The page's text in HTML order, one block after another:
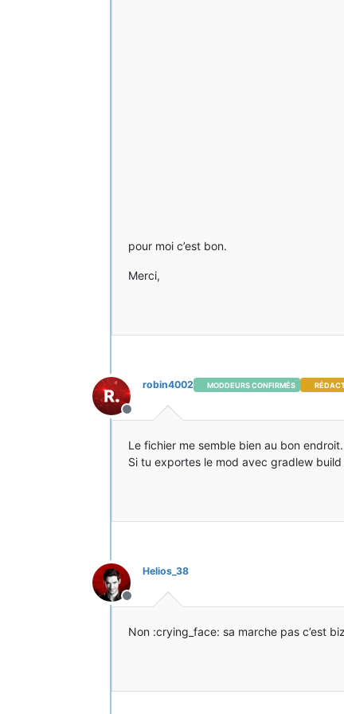
pour moi c’est bon.
Merci,
Hors-ligne
robin4002 MODDEURS CONFIRMÉS
Le fichier me semble bien au bon endroit.
Si tu exportes le mod avec gradlew
Hors-ligne
Helios_38
Non :crying_face: sa marche pas c’est